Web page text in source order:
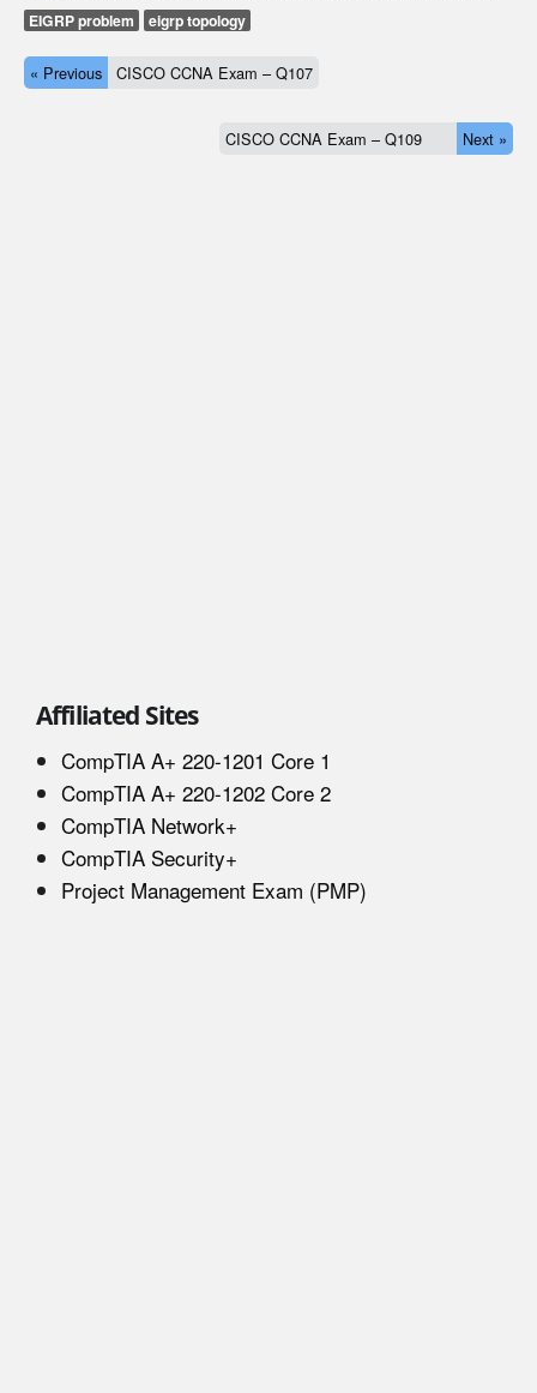
EIGRP problem
eigrp topology
« Previous CISCO CCNA Exam – Q107
CISCO CCNA Exam – Q109 Next »
Affiliated Sites
CompTIA A+ 220-1201 Core 1
CompTIA A+ 220-1202 Core 2
CompTIA Network+
CompTIA Security+
Project Management Exam (PMP)